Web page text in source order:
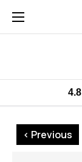
4.8
< Previous